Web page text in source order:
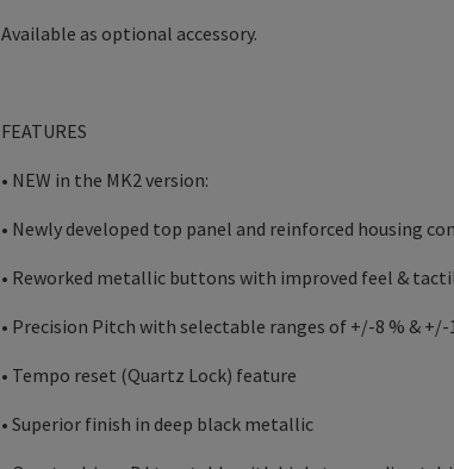
Available as optional accessory.
FEATURES
• NEW in the MK2 version:
• Newly developed top panel and reinforced housing
• Reworked metallic buttons with improved feel &
• Precision Pitch with selectable ranges of +/-8 % & +/-
• Tempo reset (Quartz Lock) feature
• Superior finish in deep black metallic